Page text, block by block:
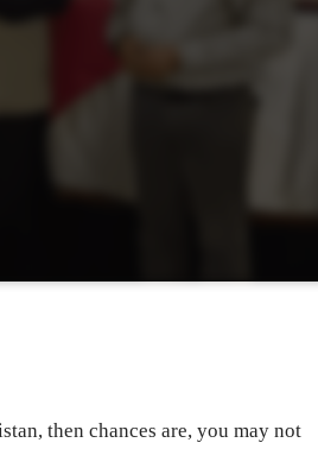
then chances are, you may not